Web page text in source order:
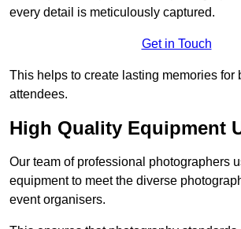
every detail is meticulously captured.
Get in Touch
This helps to create lasting memories for
attendees.
High Quality Equipment
Our team of professional photographers
equipment to meet the diverse
event organisers.